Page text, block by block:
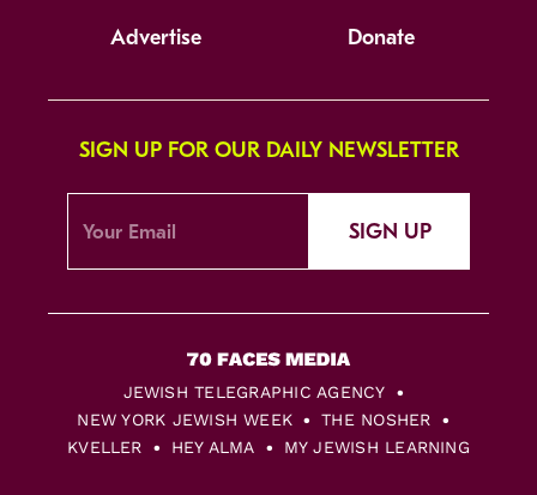
Advertise Donate
SIGN UP FOR OUR DAILY NEWSLETTER
SIGN UP
JEWISH TELEGRAPHIC AGENCY
NEW YORK JEWISH WEEK
THE NOSHER
KVELLER
HEY ALMA MY JEWISH LEARNING